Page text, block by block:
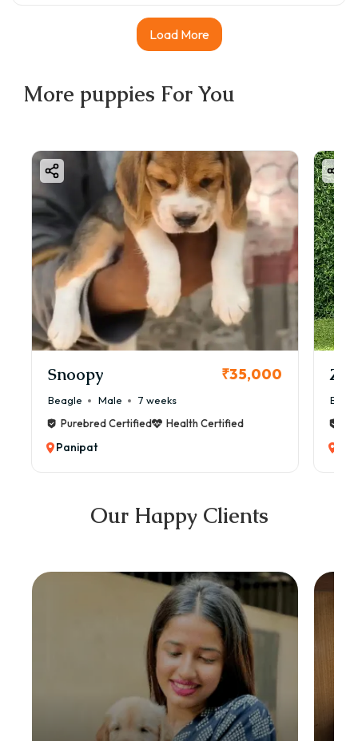
Load More
More puppies For You
Snoopy ₹35,000
Beagle Male
7 weeks
Purebred Certified
Health Certified
Panipat
Our Happy Clients